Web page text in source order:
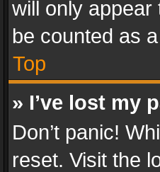
will only appear
be counted as
Top
» I’ve lost my
Don’t panic!
reset. Visit the